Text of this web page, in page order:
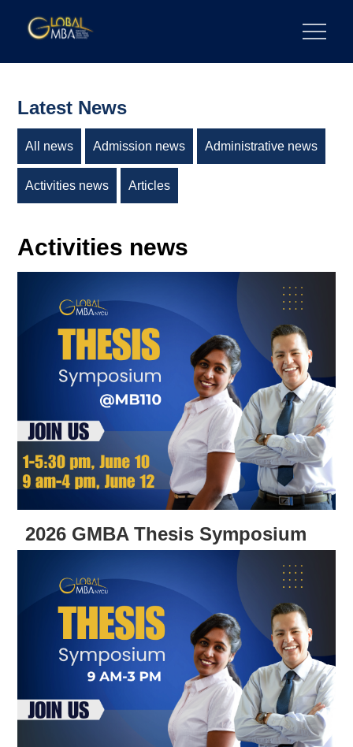
陽明交通大學 GLOBAL MBA
Latest News
All news Admission news Administrative news
Activities news Articles
Activities news
2026 GMBA Thesis Symposium